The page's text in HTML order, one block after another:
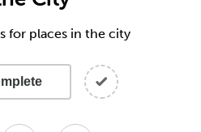
for places in the city